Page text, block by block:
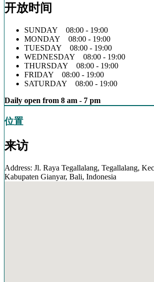
开放时间
SUNDAY 08:00 - 19:00
MONDAY 08:00 - 19:00
TUESDAY 08:00 - 19:00
WEDNESDAY 08:00 - 19:00
THURSDAY 08:00 - 19:00
FRIDAY 08:00 - 19:00
SATURDAY 08:00 - 19:00
Daily open from 8 am - 7 pm
位置
来访
Address: Jl. Raya Tegallalang, Tegallalang,
Kabupaten Gianyar, Bali, Indonesia